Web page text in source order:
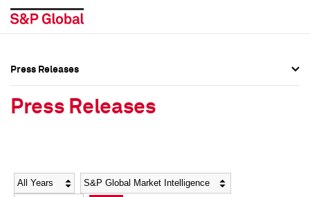
Social Media Directory
Social Media Directory
Press Releases
Press Releases
Year Category